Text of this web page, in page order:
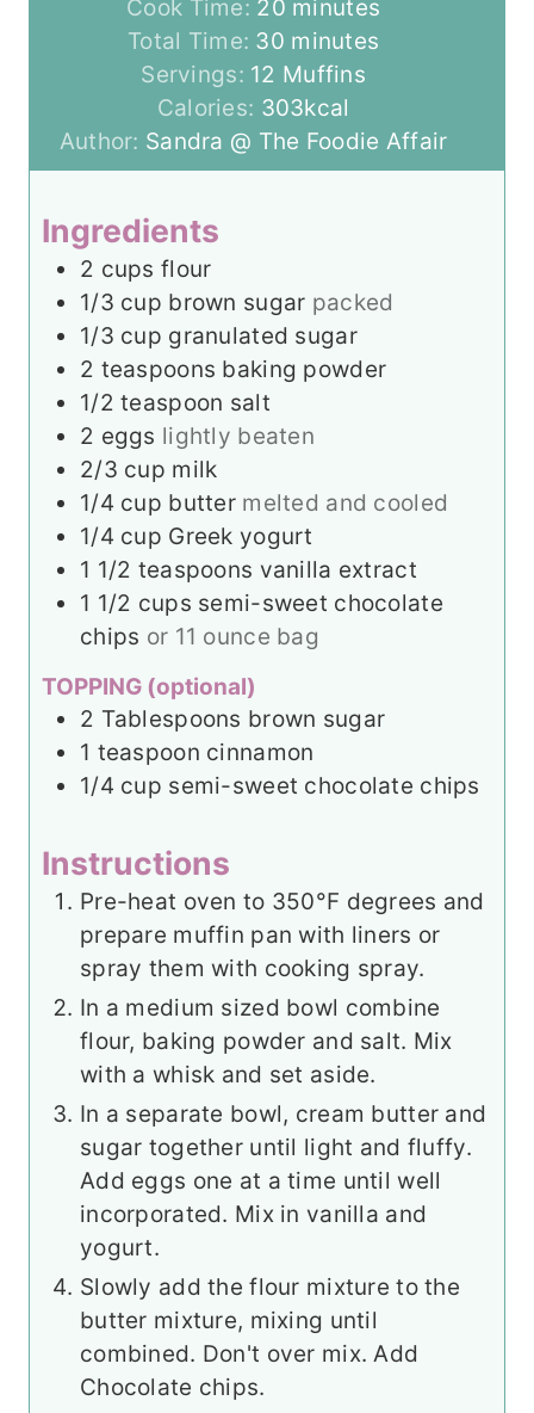
i
n
u
t
e
s
Cook Time: 20m
n
u
t
e
minutes
Total Time: 30m
i
n
u
t
minutes
Servings: 12 Muffins
Calories: 303kcal
Author: Sandra @ The Foodie Affair
Ingredients
2 cups flour
1/3 cup brown sugar packed
1/3 cup granulated sugar
2 teaspoons baking powder
1/2 teaspoon salt
2 eggs lightly beaten
2/3 cup milk
1/4 cup butter melted and cooled
1/4 cup Greek yogurt
1 1/2 teaspoons vanilla extract
1 1/2 cups semi-sweet chocolate
chips or 11 ounce bag
TOPPING (optional)
2 Tablespoons brown sugar
1 teaspoon cinnamon
1/4 cup semi-sweet chocolate chips
Instructions
Pre-heat oven to 350°F degrees and
prepare muffin pan with liners or
spray them with cooking spray.
In a medium sized bowl combine
flour, baking powder and salt. Mix
with a whisk and set aside.
In a separate bowl, cream butter and
sugar together until light and fluffy.
Add eggs one at a time until well
incorporated. Mix in vanilla and
yogurt.
Slowly add the flour mixture to the
butter mixture, mixing until
combined. Don't over mix. Add
Chocolate chips.